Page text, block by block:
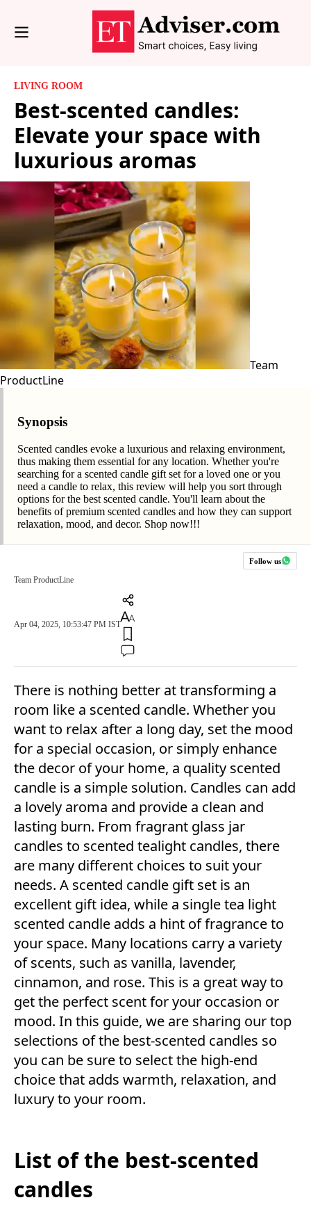
LIVING ROOM
Best-scented candles:
Elevate your space with
luxurious aromas
Team
ProductLine
Synopsis
Scented candles evoke a luxurious and relaxing environment,
thus making them essential for any location. Whether you're
searching for a scented candle gift set for a loved one or you
need a candle to relax, this review will help you sort through
options for the best scented candle. You'll learn about the
benefits of premium scented candles and how they can support
relaxation, mood, and decor. Shop now!!!
Follow us
Team ProductLine
Apr 04, 2025, 10:53:47 PM IST
There is nothing better at transforming a
room like a scented candle. Whether you
want to relax after a long day, set the mood
for a special occasion, or simply enhance
the decor of your home, a quality scented
candle is a simple solution. Candles can add
a lovely aroma and provide a clean and
lasting burn. From fragrant glass jar
candles to scented tealight candles, there
are many different choices to suit your
needs. A scented candle gift set is an
excellent gift idea, while a single tea light
scented candle adds a hint of fragrance to
your space. Many locations carry a variety
of scents, such as vanilla, lavender,
cinnamon, and rose. This is a great way to
get the perfect scent for your occasion or
mood. In this guide, we are sharing our top
selections of the best-scented candles so
you can be sure to select the high-end
choice that adds warmth, relaxation, and
luxury to your room.
List of the best-scented
candles